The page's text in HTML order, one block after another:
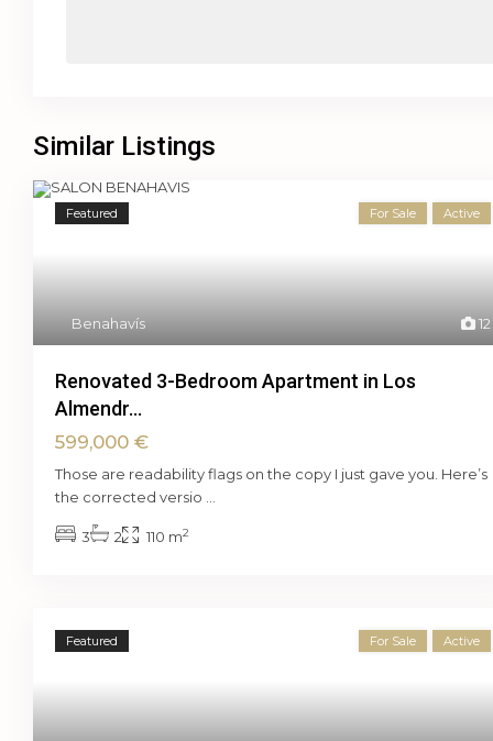
Similar Listings
12
Benahavís
Featured For Sale Active
Renovated 3-Bedroom Apartment in Los
Almendr...
599,000 €
Those are readability flags on the copy I just gave you. Here’s
the corrected versio
3 2 110 m2
Featured For Sale Active